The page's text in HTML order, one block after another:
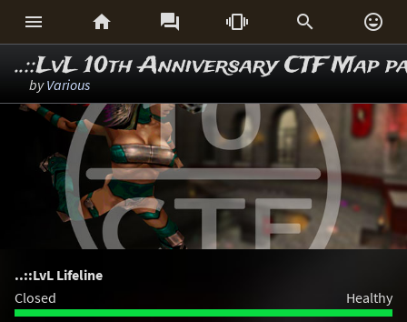
     
..::LvL 10th Anniversary CTF Map
byVarious
..::LvL Lifeline
Closed
Healthy